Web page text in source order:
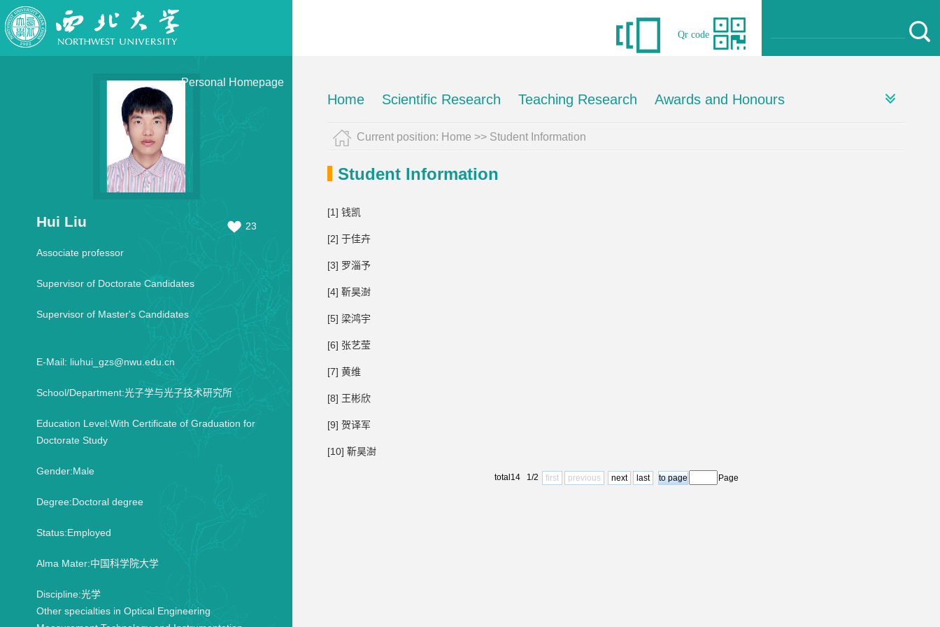
Personal Homepage
Qr code
Hui Liu 23
Associate professor
Supervisor of Doctorate Candidates
Supervisor of Master's Candidates
E-Mail: liuhui_gzs@nwu.edu.cn
School/Department:光子学与光子技术研究所
Education Level:With Certificate of Graduation for
Doctorate Study
Gender:Male
Degree:Doctoral degree
Status:Employed
Alma Mater:中国科学院大学
Discipline:光学
Other specialties in Optical Engineering
Home Scientific Research Teaching Research Awards and Honours
Current position: Home >> Student Information
Student Information
[1] 钱凯
[2] 于佳卉
[3] 罗淄予
[4] 靳昊澍
[5] 梁鸿宇
[6] 张艺莹
[7] 黄维
[8] 王彬欣
[9] 贺译军
[10] 靳昊澍
total14 1/2 first previous next last Page